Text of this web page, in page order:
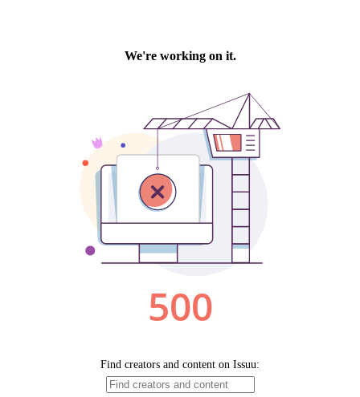
We're working on it.
500
Find creators and content on Issuu: